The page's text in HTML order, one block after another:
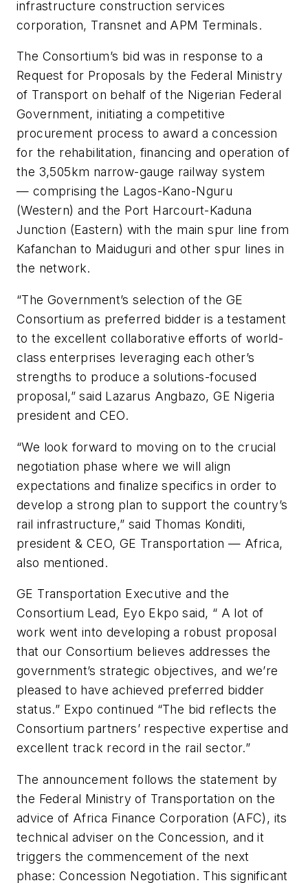
infrastructure construction services
corporation, Transnet and APM Terminals.
The Consortium’s bid was in response to a
Request for Proposals by the Federal Ministry
of Transport on behalf of the Nigerian Federal
Government, initiating a competitive
procurement process to award a concession
for the rehabilitation, financing and operation of
the 3,505km narrow-gauge railway system
— comprising the Lagos-Kano-Nguru
(Western) and the Port Harcourt-Kaduna
Junction (Eastern) with the main spur line from
Kafanchan to Maiduguri and other spur lines in
the network.
“The Government’s selection of the GE
Consortium as preferred bidder is a testament
to the excellent collaborative efforts of world-
class enterprises leveraging each other’s
strengths to produce a solutions-focused
proposal,” said Lazarus Angbazo, GE Nigeria
president and CEO.
“We look forward to moving on to the crucial
negotiation phase where we will align
expectations and finalize specifics in order to
develop a strong plan to support the country’s
rail infrastructure,” said Thomas Konditi,
president & CEO, GE Transportation — Africa,
also mentioned.
GE Transportation Executive and the
Consortium Lead, Eyo Ekpo said, “ A lot of
work went into developing a robust proposal
that our Consortium believes addresses the
government’s strategic objectives, and we’re
pleased to have achieved preferred bidder
status.” Expo continued “The bid reflects the
Consortium partners’ respective expertise and
excellent track record in the rail sector.”
The announcement follows the statement by
the Federal Ministry of Transportation on the
advice of Africa Finance Corporation (AFC), its
technical adviser on the Concession, and it
triggers the commencement of the next
phase: Concession Negotiation. This significant